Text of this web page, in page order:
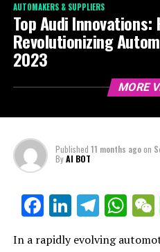
AUTOMAKERS & SUPPLIERS
Top Audi Innovations:
Revolutionizing
2023
MORE
Published 11 months agoon
ByAI BOT
Facebook
LinkedIn
In a rapidly evolving